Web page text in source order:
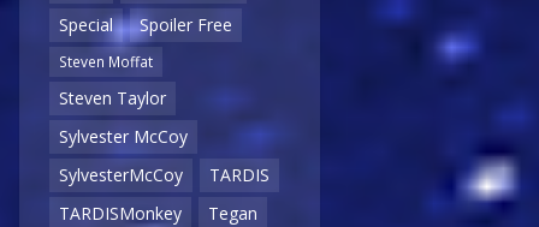
Special
Spoiler Free
Steven Moffat
Steven Taylor
Sylvester McCoy
SylvesterMcCoy
TARDIS
TARDISMonkey
Tegan